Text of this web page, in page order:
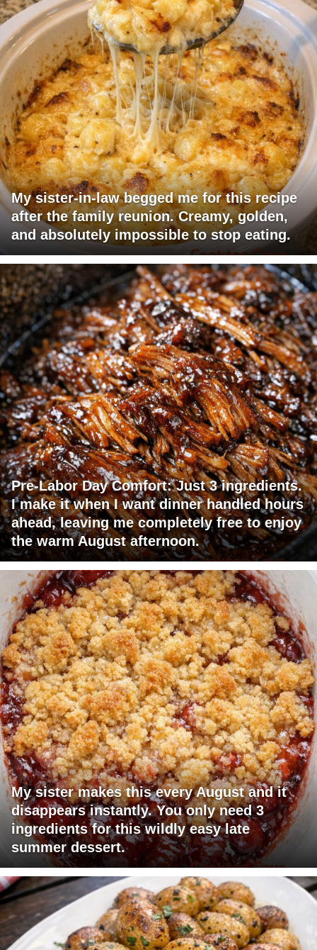
My sister-in-law begged me for this recipe
after the family reunion. Creamy, golden,
and absolutely impossible to stop eating.
Pre-Labor Day Comfort: Just 3 ingredients.
I make it when I want dinner handled hours
ahead, leaving me completely free to enjoy
the warm August afternoon.
My sister makes this every August and it
disappears instantly. You only need 3
ingredients for this wildly easy late
summer dessert.